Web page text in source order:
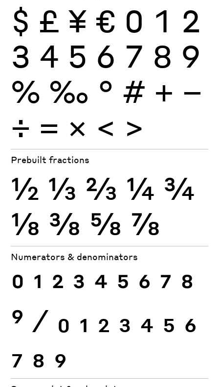
$ £ ¥ € 0 1 2
3 4 5 6 7 8 9
% ‰ ° # + −
÷ × = < >
Prebuilt fractions
½ ⅓ ⅔ ¼ ¾
⅛ ⅜ ⅝ ⅞
Numerators & denominators
0 1 2 3 4 5 6 7 8
9 ⁄ 0 1 2 3 4 5 6
7 8 9